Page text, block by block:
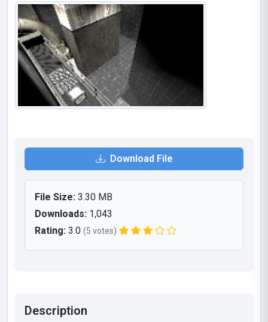
Download File
File Size: 3.30 MB
Downloads: 1,043
Rating: 3.0 (5 votes)
Description